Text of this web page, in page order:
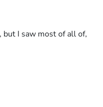
but I saw most of all of,